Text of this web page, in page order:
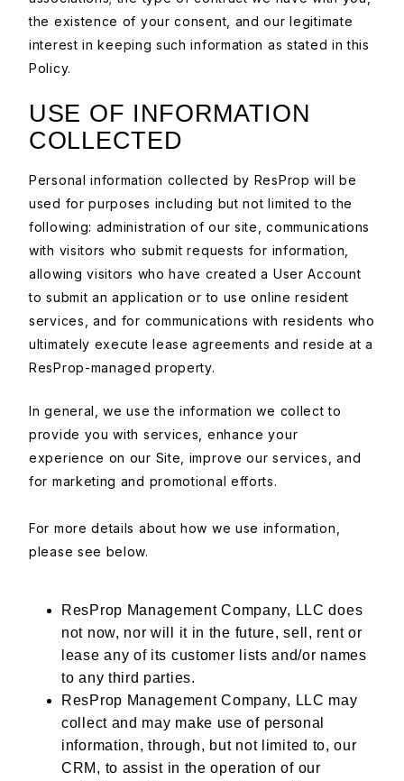
the existence of your consent, and our legitimate
interest in keeping such information as stated in this
Policy.
USE OF INFORMATION
COLLECTED
Personal information collected by ResProp will be
used for purposes including but not limited to the
following: administration of our site, communications
with visitors who submit requests for information,
allowing visitors who have created a User Account
to submit an application or to use online resident
services, and for communications with residents who
ultimately execute lease agreements and reside at a
ResProp-managed property.
In general, we use the information we collect to
provide you with services, enhance your
experience on our Site, improve our services, and
for marketing and promotional efforts.
For more details about how we use information,
please see below.
ResProp Management Company, LLC does
not now, nor will it in the future, sell, rent or
lease any of its customer lists and/or names
to any third parties.
ResProp Management Company, LLC may
collect and may make use of personal
information,through, but not limited to, our
CRM, to assist in the operation of our